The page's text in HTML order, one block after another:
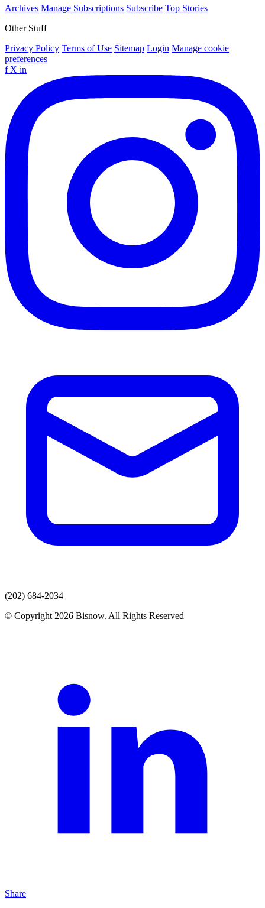
Archives Manage Subscriptions Subscribe Top Stories
Other Stuff
Privacy Policy Terms of Use Sitemap Login Manage cookie
preferences
f X in
(202) 684-2034
© Copyright 2026 Bisnow. All Rights Reserved
Share